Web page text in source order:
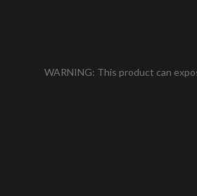
WARNING: This product can